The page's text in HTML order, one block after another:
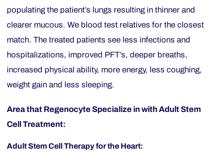
populating the patient’s lungs resulting in thinner and
clearer mucous. We blood test relatives for the closest
match. The treated patients see less infections and
hospitalizations, improved PFT’s, deeper breaths,
increased physical ability, more energy, less coughing,
weight gain and less sleeping.
Area that Regenocyte Specialize in with Adult Stem
Cell Treatment:
Adult Stem Cell Therapy for the Heart: